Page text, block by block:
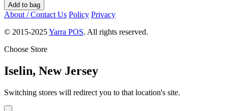
Add to bag
About / Contact Us Policy Privacy
© 2015-2025Yarra POS. All rights reserved.
Choose Store
Iselin, New Jersey
Switching stores will redirect you to that location's site.